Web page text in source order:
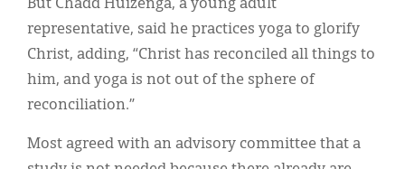
But Chadd Huizenga, a young adult
representative, said he practices yoga to glorify
Christ, adding, “Christ has reconciled all things to
him, and yoga is not out of the sphere of
reconciliation.”
Most agreed with an advisory committee that a